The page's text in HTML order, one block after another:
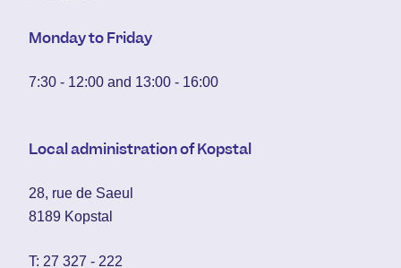
Monday to Friday
7:30 - 12:00 and 13:00 - 16:00
Local administration of Kopstal
28, rue de Saeul
8189 Kopstal
T: 27 327 - 222